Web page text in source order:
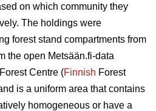
on which community they
The holdings were
forest stand compartments from
the open Metsään.fi-data
Centre (Finnish Forest
is a uniform area that contains
homogeneous or have a